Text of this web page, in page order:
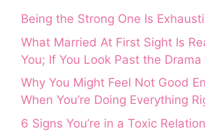
Being the Strong One Is
What Married At First Sight Is
You; If You Look Past the Drama
Why You Might Feel Not Good
When You’re Doing Everything
6 Signs You’re in a Toxic